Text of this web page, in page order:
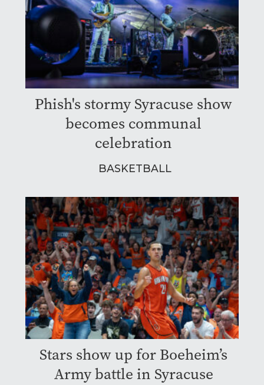
Phish's stormy Syracuse show
becomes communal
celebration
BASKETBALL
Stars show up for Boeheim’s
Army battle in Syracuse